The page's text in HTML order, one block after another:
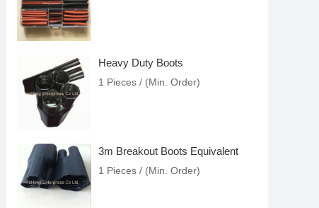
Heavy Duty Boots
1 Pieces / (Min. Order)
3m Breakout Boots Equivalent
1 Pieces / (Min. Order)